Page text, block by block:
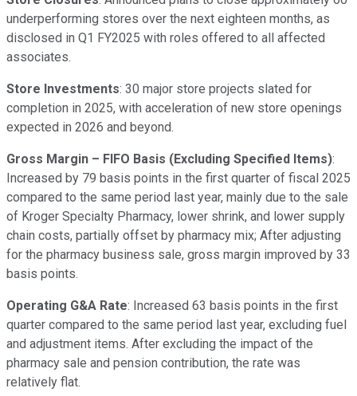
underperforming stores over the next eighteen months, as
disclosed in Q1 FY2025 with roles offered to all affected
associates.
Store Investments: 30 major store projects slated for
completion in 2025, with acceleration of new store openings
expected in 2026 and beyond.
Gross Margin – FIFO Basis (Excluding Specified Items):
Increased by 79 basis points in the first quarter of fiscal 2025
compared to the same period last year, mainly due to the sale
of Kroger Specialty Pharmacy, lower shrink, and lower supply
chain costs, partially offset by pharmacy mix; After adjusting
for the pharmacy business sale, gross margin improved by 33
basis points.
Operating G&A Rate: Increased 63 basis points in the first
quarter compared to the same period last year, excluding fuel
and adjustment items. After excluding the impact of the
pharmacy sale and pension contribution, the rate was
relatively flat.